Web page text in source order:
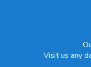
Visit us any